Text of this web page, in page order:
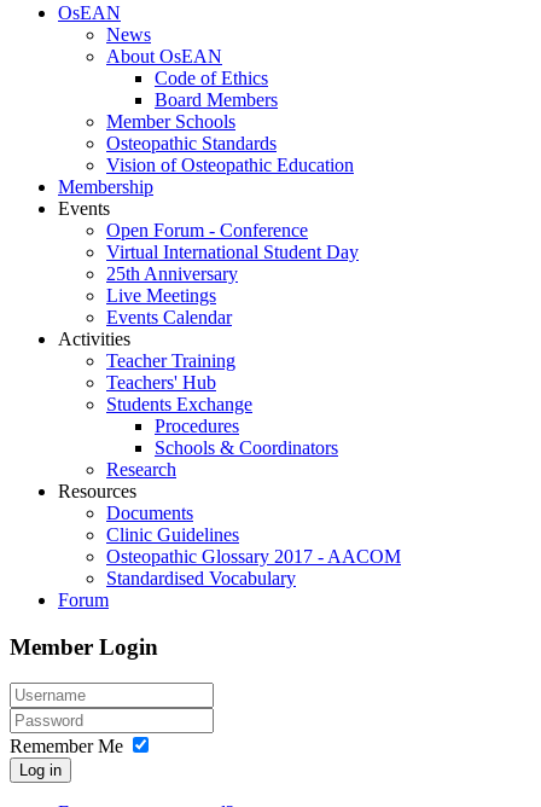
OsEAN
News
About OsEAN
Code of Ethics
Board Members
Member Schools
Osteopathic Standards
Vision of Osteopathic Education
Membership
Events
Open Forum - Conference
Virtual International Student Day
25th Anniversary
Live Meetings
Events Calendar
Activities
Teacher Training
Teachers' Hub
Students Exchange
Procedures
Schools & Coordinators
Research
Resources
Documents
Clinic Guidelines
Osteopathic Glossary 2017 - AACOM
Standardised Vocabulary
Forum
Member Login
Remember Me
Log in